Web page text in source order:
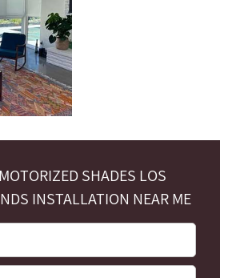
SHADES LOS
INSTALLATION NEAR ME